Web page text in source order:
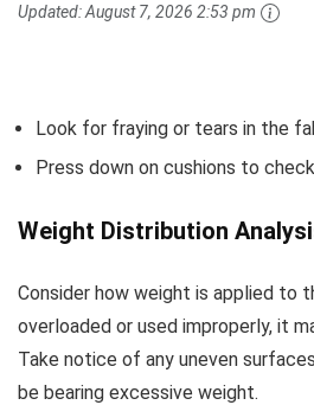
Updated:August 7, 2026 2:53 pm
Look for fraying or tears in the
Press down on cushions to
Weight Distribution
Consider how weight is applied to
overloaded or used improperly, it
Take notice of any uneven
be bearing excessive weight.